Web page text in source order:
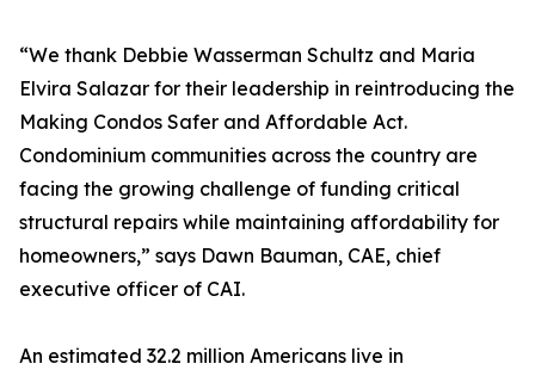
“We thank Debbie Wasserman Schultz and Maria
Elvira Salazar for their leadership in reintroducing the
Making Condos Safer and Affordable Act.
Condominium communities across the country are
facing the growing challenge of funding critical
structural repairs while maintaining affordability for
homeowners,” says Dawn Bauman, CAE, chief
executive officer of CAI.
An estimated 32.2 million Americans live in